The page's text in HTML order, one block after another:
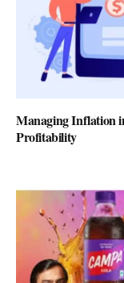
Managing Inflation
Profitability